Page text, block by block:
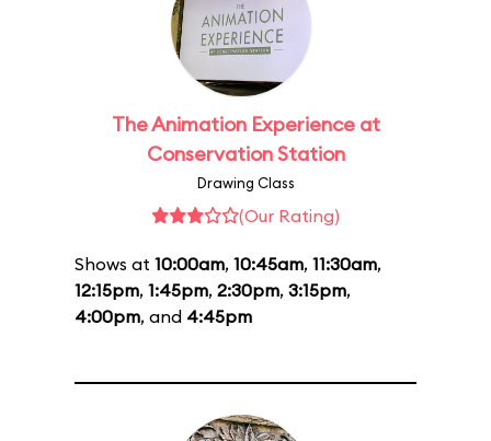
The Animation Experience at
Conservation Station
Drawing Class
(Our Rating)
Shows at 10:00am, 10:45am, 11:30am,
12:15pm, 1:45pm, 2:30pm, 3:15pm,
4:00pm, and 4:45pm